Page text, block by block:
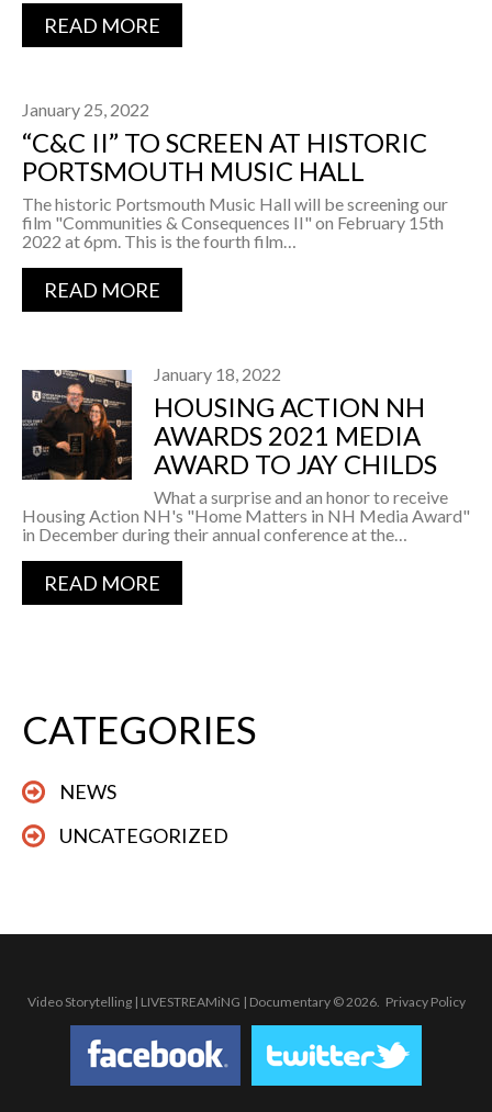
READ MORE
January 25, 2022
“C&C II” TO SCREEN AT HISTORIC
PORTSMOUTH MUSIC HALL
The historic Portsmouth Music Hall will be screening our
film "Communities & Consequences II" on February 15th
2022 at 6pm. This is the fourth film…
READ MORE
January 18, 2022
HOUSING ACTION NH
AWARDS 2021 MEDIA
AWARD TO JAY CHILDS
What a surprise and an honor to receive
Housing Action NH's "Home Matters in NH Media Award"
in December during their annual conference at the…
READ MORE
CATEGORIES
NEWS
UNCATEGORIZED
Video Storytelling | LIVESTREAMiNG | Documentary© 2026. Privacy Policy